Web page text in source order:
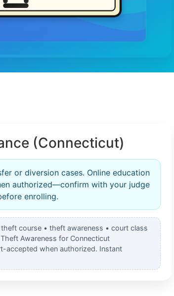
(Connecticut)
or diversion cases. Online education
authorized—confirm with your judge
enrolling.
course • theft awareness • court class
Awareness for Connecticut
accepted when authorized. Instant